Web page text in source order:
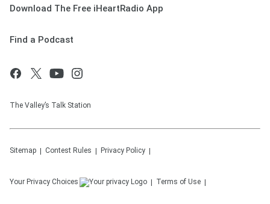
Download The Free iHeartRadio App
Find a Podcast
The Valley’s Talk Station
Sitemap Contest Rules Privacy Policy
Your Privacy Choices Terms of Use